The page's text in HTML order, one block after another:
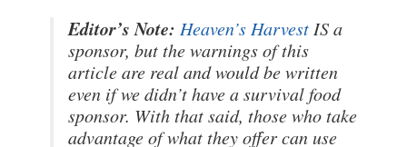
Editor’s Note: Heaven’s Harvest IS a
sponsor, but the warnings of this
article are real and would be written
even if we didn’t have a survival food
sponsor. With that said, those who take
advantage of what they offer can use